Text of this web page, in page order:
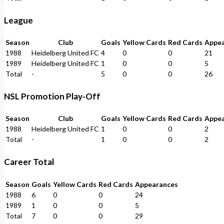
League
Season Club Goals Yellow Cards Red Cards
1988
Heidelberg United FC 4 0 0
21
1989
Heidelberg United FC 1 0 0
5
Total
- 5 0 0 26
NSL Promotion Play-Off
Season Club Goals Yellow Cards Red Cards
1988
Heidelberg United FC 1 0 0
2
Total
- 1 0 0 2
Career Total
Season Goals Yellow Cards Red Cards Appearances
1988
6 0 0
24
1989
1 0 0
5
Total
7 0 0 29